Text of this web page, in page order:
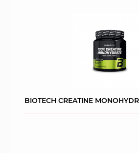
BIOTECH CREATINE